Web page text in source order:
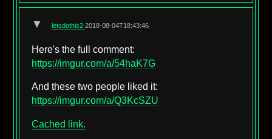
▼ letsdothis22018-08-04T18:43:46
Here's the full comment:
https://imgur.com/a/54haK7G
And these two people liked it:
https://imgur.com/a/Q3KcSZU
Cached link.